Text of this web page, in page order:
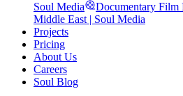
Soul Media
Documentary
Middle East | Soul Media
Projects
Pricing
About Us
Careers
Soul Blog